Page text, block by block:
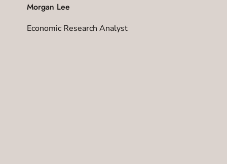
Morgan Lee
Economic Research Analyst